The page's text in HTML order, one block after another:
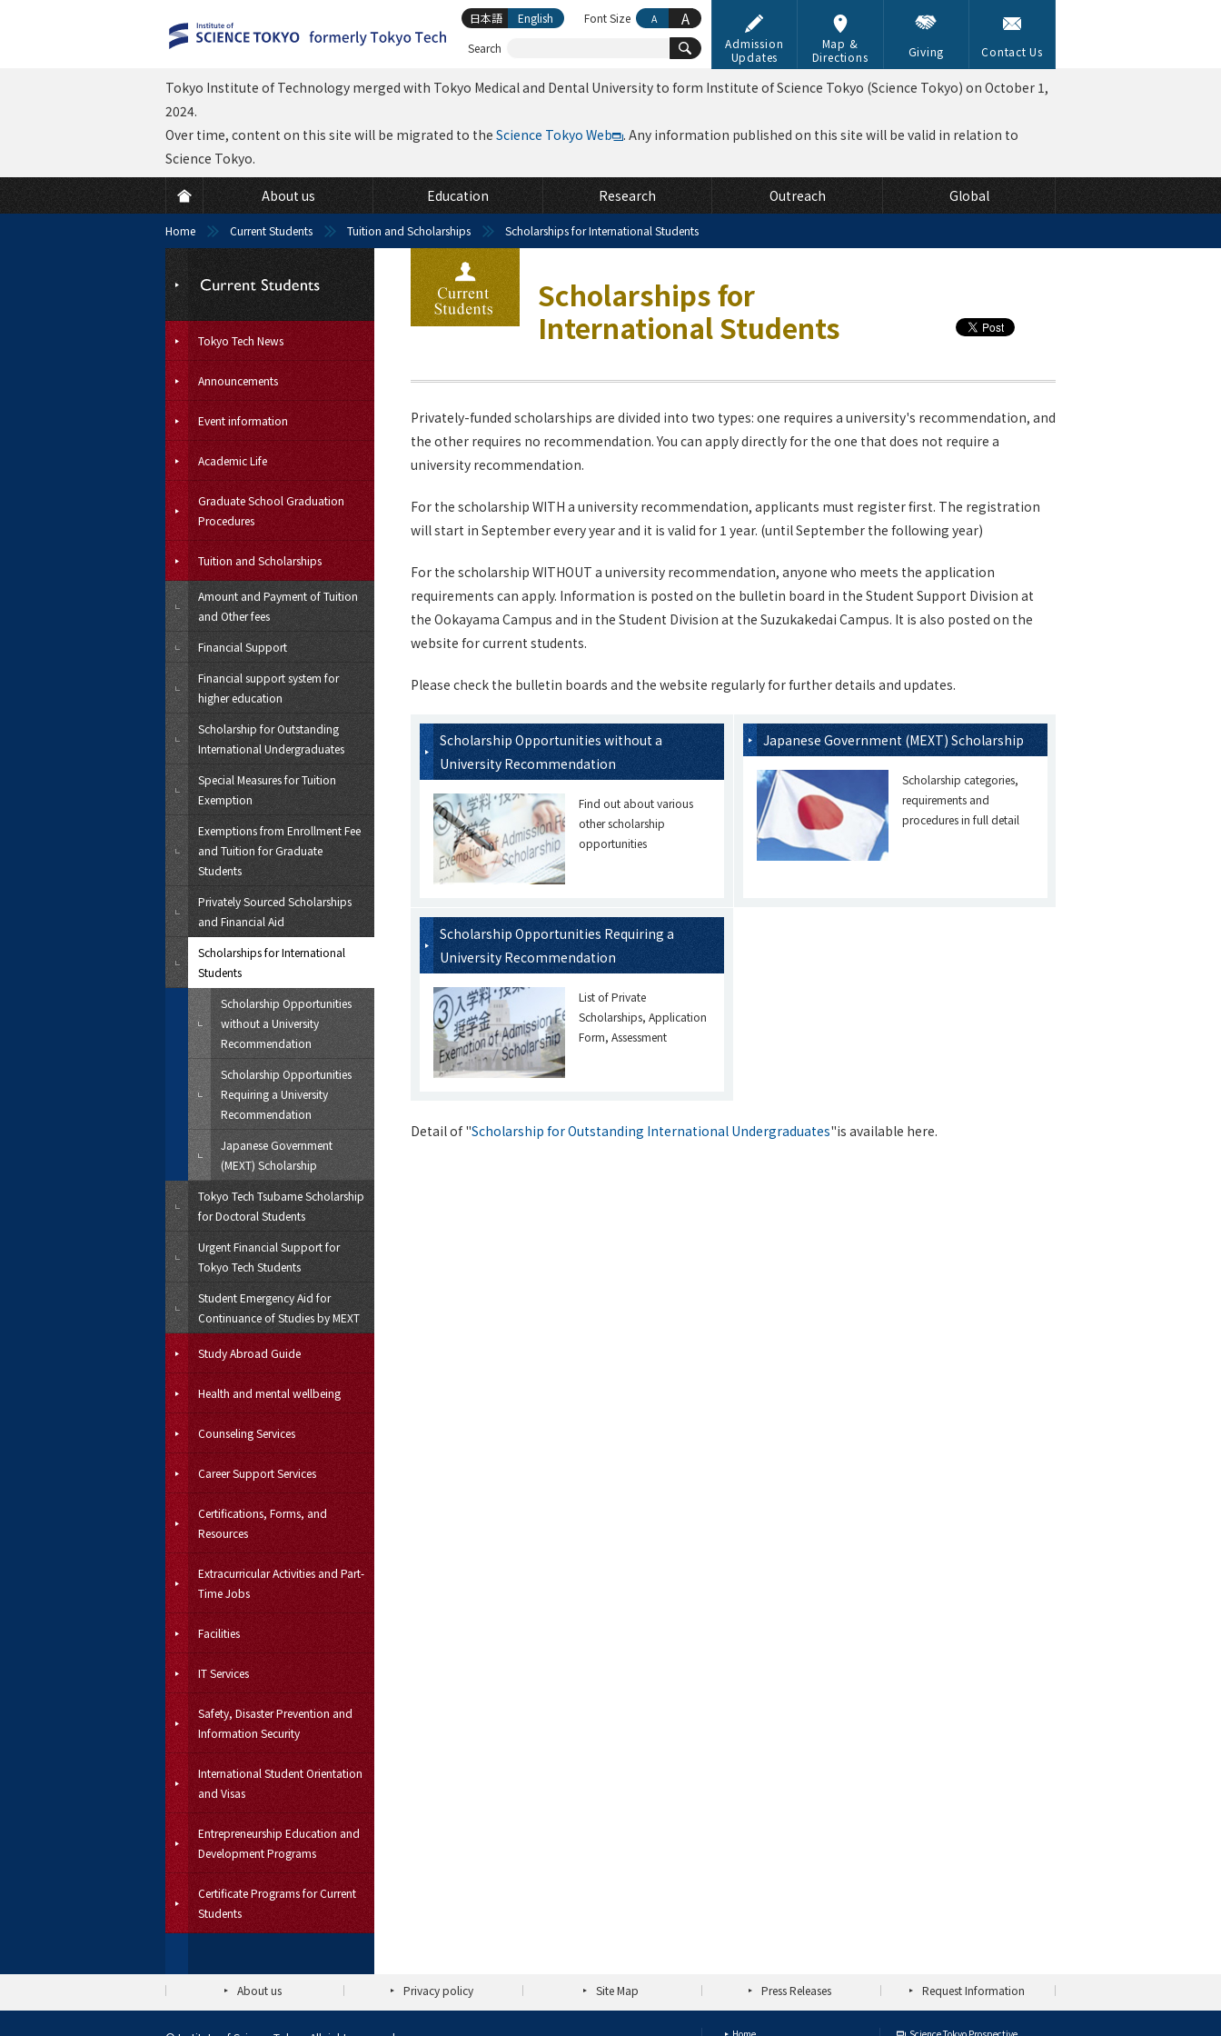
Admission
Updates
Map &
Directions
Giving Contact Us
About us Education Research Outreach Global
Tokyo Institute of Technology merged with Tokyo Medical and Dental University to form Institute of Science Tokyo (Science Tokyo) on October 1,
2024.
Over time, content on this site will be migrated to the Science Tokyo Web
. Any information published on this site will be valid in relation to
Science Tokyo.
Search
日本語 English Font Size A A
Home Current Students Tuition and Scholarships Scholarships for International Students
Scholarships for
International Students
Privately-funded scholarships are divided into two types: one requires a university's recommendation, and
the other requires no recommendation. You can apply directly for the one that does not require a
university recommendation.
For the scholarship WITH a university recommendation, applicants must register first. The registration
will start in September every year and it is valid for 1 year. (until September the following year)
For the scholarship WITHOUT a university recommendation, anyone who meets the application
requirements can apply. Information is posted on the bulletin board in the Student Support Division at
the Ookayama Campus and in the Student Division at the Suzukakedai Campus. It is also posted on the
website for current students.
Please check the bulletin boards and the website regularly for further details and updates.
Scholarship Opportunities without a
University Recommendation
Find out about various
other scholarship
opportunities
Japanese Government (MEXT) Scholarship
Scholarship categories,
requirements and
procedures in full detail
Scholarship Opportunities Requiring a
University Recommendation
List of Private
Scholarships, Application
Form, Assessment
Detail of "Scholarship for Outstanding International Undergraduates"is available here.
Tokyo Tech News
Announcements
Event information
Academic Life
Graduate School Graduation
Procedures
Tuition and Scholarships
Amount and Payment of Tuition
and Other fees
Financial Support
Financial support system for
higher education
Scholarship for Outstanding
International Undergraduates
Special Measures for Tuition
Exemption
Exemptions from Enrollment Fee
and Tuition for Graduate
Students
Privately Sourced Scholarships
and Financial Aid
Scholarships for International
Students
Scholarship Opportunities
without a University
Recommendation
Scholarship Opportunities
Requiring a University
Recommendation
Japanese Government
(MEXT) Scholarship
Tokyo Tech Tsubame Scholarship
for Doctoral Students
Urgent Financial Support for
Tokyo Tech Students
Student Emergency Aid for
Continuance of Studies by MEXT
Study Abroad Guide
Health and mental wellbeing
Counseling Services
Career Support Services
Certifications, Forms, and
Resources
Extracurricular Activities and Part-
Time Jobs
Facilities
IT Services
Safety, Disaster Prevention and
Information Security
International Student Orientation
and Visas
Entrepreneurship Education and
Development Programs
Certificate Programs for Current
Students
About us Privacy policy Site Map Press Releases Request Information